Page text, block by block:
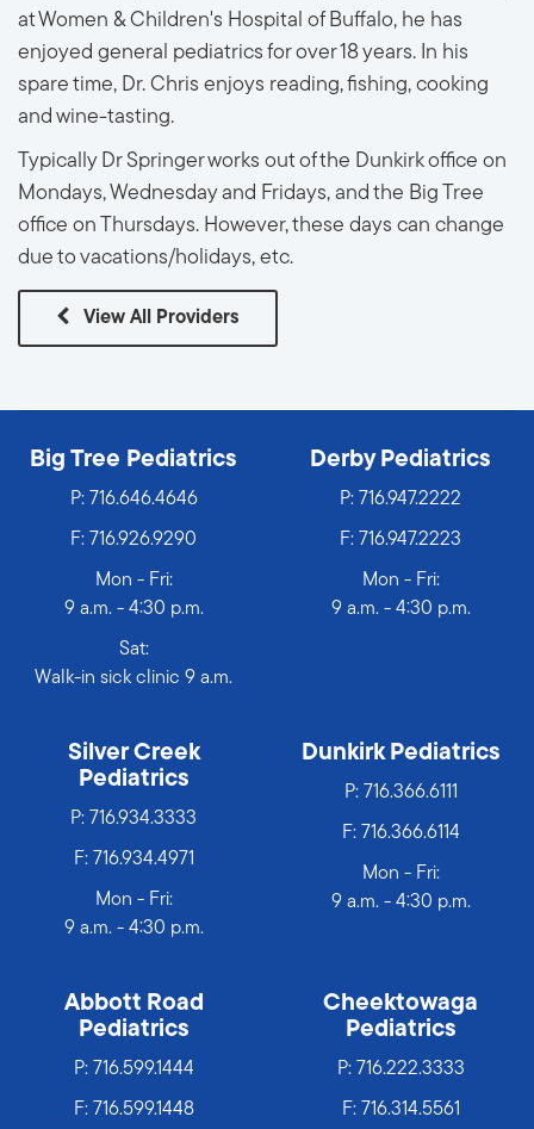
at Women & Children's Hospital of Buffalo, he has
enjoyed general pediatrics for over 18 years. In his
spare time, Dr. Chris enjoys reading, fishing, cooking
and wine-tasting.
Typically Dr Springer works out of the Dunkirk office on
Mondays, Wednesday and Fridays, and the Big Tree
office on Thursdays. However, these days can change
due to vacations/holidays, etc.
View All Providers
Big Tree Pediatrics
P: 716.646.4646
F: 716.926.9290
Mon - Fri:
9 a.m. - 4:30 p.m.
Sat:
Walk-in sick clinic 9 a.m.
Derby Pediatrics
P: 716.947.2222
F: 716.947.2223
Mon - Fri:
9 a.m. - 4:30 p.m.
Silver Creek
Pediatrics
P: 716.934.3333
F: 716.934.4971
Mon - Fri:
9 a.m. - 4:30 p.m.
Dunkirk Pediatrics
P: 716.366.6111
F: 716.366.6114
Mon - Fri:
9 a.m. - 4:30 p.m.
Abbott Road
Pediatrics
P: 716.599.1444
F: 716.599.1448
Cheektowaga
Pediatrics
P: 716.222.3333
F: 716.314.5561